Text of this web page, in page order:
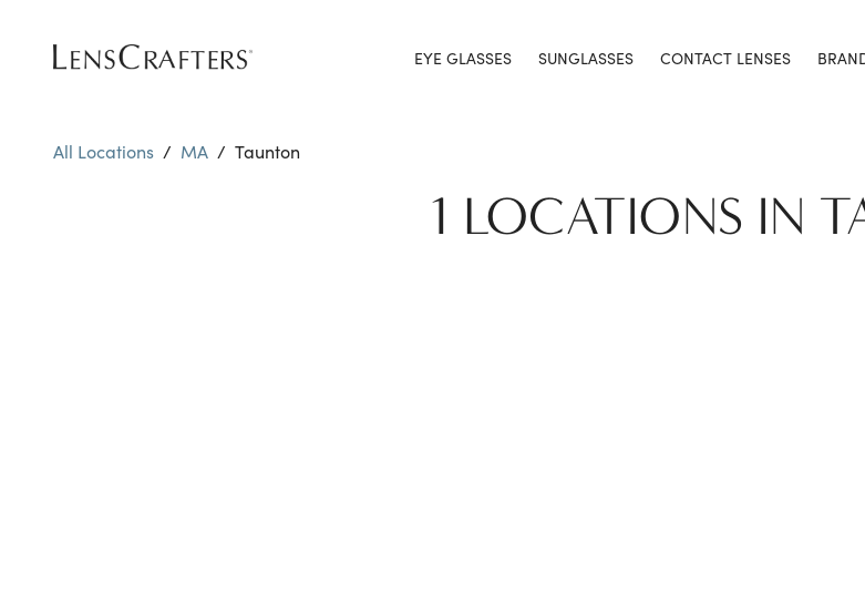
EYE GLASSES SUNGLASSES CONTACT LENSES
All Locations / MA / Taunton
1 LOCATIONS IN